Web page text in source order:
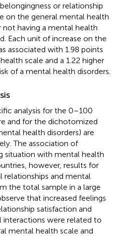
or relationship
on the general mental health
having a mental health
Each unit of increase on the
associated with 1.98 points
scale and a 1.22 higher
of a mental health disorders.
analysis for the 0–100
and for the dichotomized
health disorders) are
The association of
situation with mental health
however, results for
relationships and mental
the total sample in a large
that increased feelings
satisfaction and
were related to
mental health scale and